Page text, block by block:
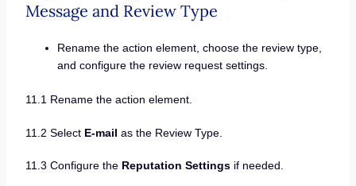
Message and Review Type
Rename the action element, choose the review type,
and configure the review request settings.
11.1 Rename the action element.
11.2 Select E-mail as the Review Type.
11.3 Configure the Reputation Settingsif needed.